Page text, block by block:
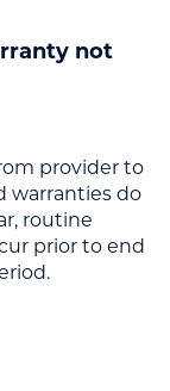
not
provider to
warranties do
routine
prior to end